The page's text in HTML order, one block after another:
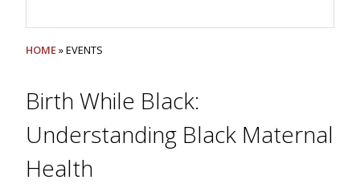
HOME» EVENTS
Birth While Black:
Understanding Black Maternal
Health